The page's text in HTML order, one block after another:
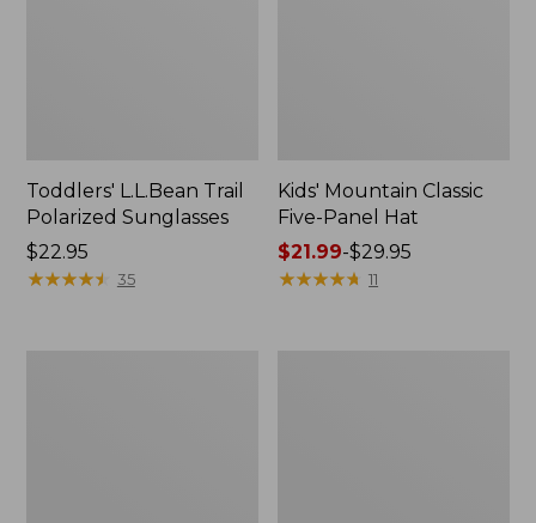
Toddlers' L.L.Bean Trail
Polarized Sunglasses
Price:
$22.95
$22.95
★★★★★
★★★★★ 35
Kids' Mountain Classic
Five-Panel Hat
Price
range
$21.99-$29.95
★★★★★
★★★★★ 11